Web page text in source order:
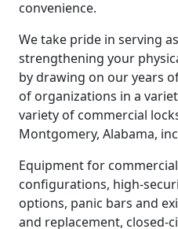
convenience.
We take pride in serving
strengthening your
by drawing on our years
of organizations in a
variety of commercial
Montgomery, Alabama,
Equipment for
configurations, high-
options, panic bars and
and replacement, closed-